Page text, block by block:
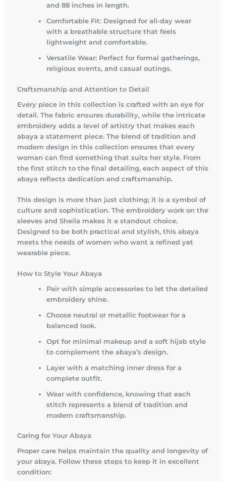
and 88 inches in length.
Comfortable Fit: Designed for all-day wear
with a breathable structure that feels
lightweight and comfortable.
Versatile Wear: Perfect for formal gatherings,
religious events, and casual outings.
Craftsmanship and Attention to Detail
Every piece in this collection is crafted with an eye for
detail. The fabric ensures durability, while the intricate
embroidery adds a level of artistry that makes each
abaya a statement piece. The blend of tradition and
modern design in this collection ensures that every
woman can find something that suits her style. From
the first stitch to the final detailing, each aspect of this
abaya reflects dedication and craftsmanship.
This design is more than just clothing; it is a symbol of
culture and sophistication. The embroidery work on the
sleeves and Sheila makes it a standout choice.
Designed to be both practical and stylish, this abaya
meets the needs of women who want a refined yet
wearable piece.
How to Style Your Abaya
Pair with simple accessories to let the detailed
embroidery shine.
Choose neutral or metallic footwear for a
balanced look.
Opt for minimal makeup and a soft hijab style
to complement the abaya’s design.
Layer with a matching inner dress for a
complete outfit.
Wear with confidence, knowing that each
stitch represents a blend of tradition and
modern craftsmanship.
Caring for Your Abaya
Proper care helps maintain the quality and longevity of
your abaya. Follow these steps to keep it in excellent
condition: